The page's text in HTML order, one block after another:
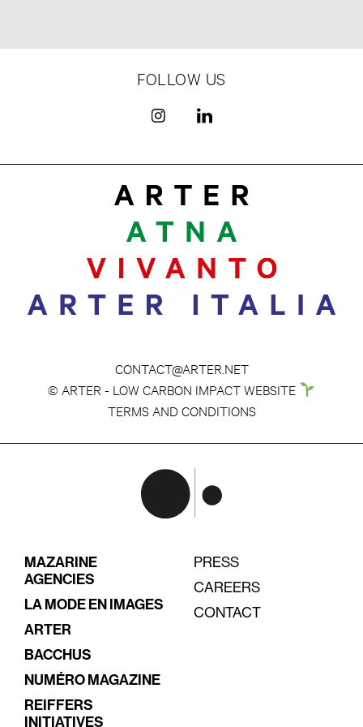
FOLLOW US
CONTACT@ARTER.NET
© ARTER - LOW CARBON IMPACT WEBSITE
TERMS AND CONDITIONS
MAZARINE
AGENCIES
LA MODE EN IMAGES
ARTER
BACCHUS
NUMÉRO MAGAZINE
REIFFERS
INITIATIVES
PRESS
CAREERS
CONTACT